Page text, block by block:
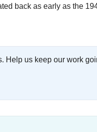
back as early as the
Help us keep our work